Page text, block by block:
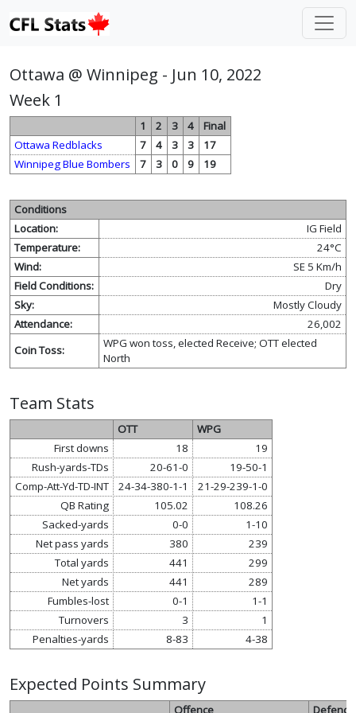
Ottawa @ Winnipeg - Jun 10, 2022
Week 1
1 2 3 4
Final
Ottawa Redblacks
7 4 3 3
17
Winnipeg Blue Bombers
7 3 0 9 19
Conditions
Location:
IG Field
Temperature:
24°C
Wind:
SE 5 Km/h
Field Conditions:
Dry
Sky:
Mostly Cloudy
Attendance:
26,002
Coin Toss:
WPG won toss, elected Receive; OTT elected
North
Team Stats
OTT
WPG
First downs
18
19
Rush-yards-TDs
20-61-0
19-50-1
Comp-Att-Yd-TD-INT
24-34-380-1-1
21-29-239-1-0
QB Rating
105.02
108.26
Sacked-yards
0-0
1-10
Net pass yards
380
239
Total yards
441
299
Net yards
441
289
Fumbles-lost
0-1
1-1
Turnovers
3
1
Penalties-yards
8-83 4-38
Expected Points Summary
Offence
Defence